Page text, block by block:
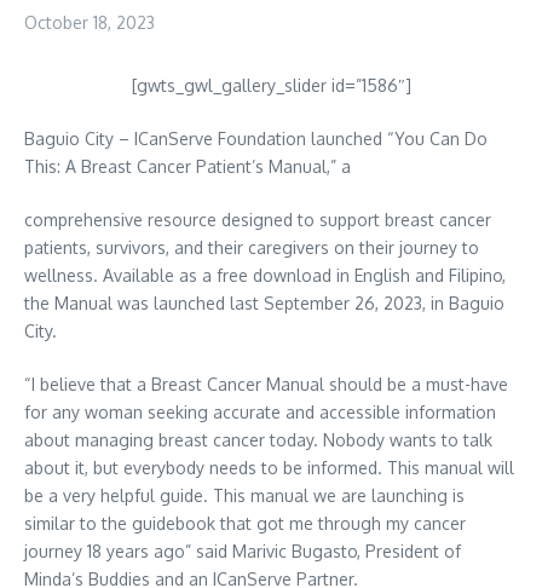
October 18, 2023
[gwts_gwl_gallery_slider id=”1586″]
Baguio City – ICanServe Foundation launched “You Can Do
This: A Breast Cancer Patient’s Manual,” a
comprehensive resource designed to support breast cancer
patients, survivors, and their caregivers on their journey to
wellness. Available as a free download in English and Filipino,
the Manual was launched last September 26, 2023, in Baguio
City.
“I believe that a Breast Cancer Manual should be a must-have
for any woman seeking accurate and accessible information
about managing breast cancer today. Nobody wants to talk
about it, but everybody needs to be informed. This manual will
be a very helpful guide. This manual we are launching is
similar to the guidebook that got me through my cancer
journey 18 years ago” said Marivic Bugasto, President of
Minda’s Buddies and an ICanServe Partner.